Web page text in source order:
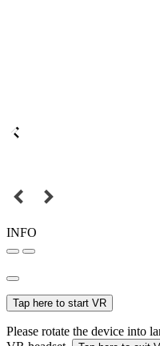
INFO
Tap here to start VR
Please rotate the device into